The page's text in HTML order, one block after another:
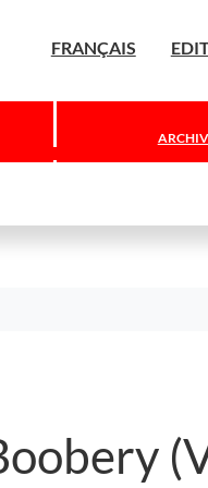
FRANÇAIS